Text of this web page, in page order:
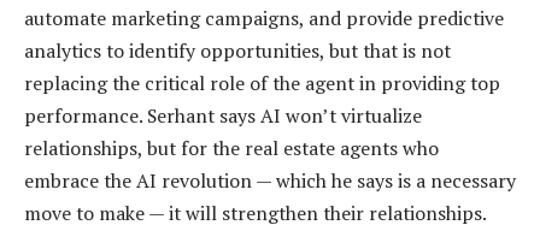
automate marketing campaigns, and provide predictive
analytics to identify opportunities, but that is not
replacing the critical role of the agent in providing top
performance. Serhant says AI won’t virtualize
relationships, but for the real estate agents who
embrace the AI revolution — which he says is a necessary
move to make — it will strengthen their relationships.